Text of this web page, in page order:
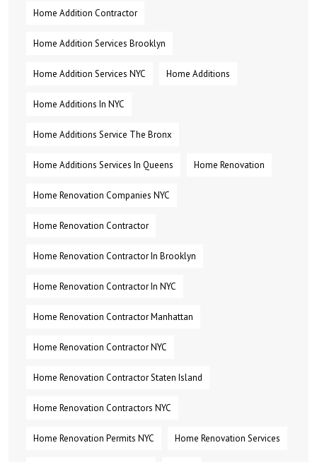
Home Addition Contractor
Home Addition Services Brooklyn
Home Addition Services NYC Home Additions
Home Additions In NYC
Home Additions Service The Bronx
Home Additions Services In Queens Home Renovation
Home Renovation Companies NYC
Home Renovation Contractor
Home Renovation Contractor In Brooklyn
Home Renovation Contractor In NYC
Home Renovation Contractor Manhattan
Home Renovation Contractor NYC
Home Renovation Contractor Staten Island
Home Renovation Contractors NYC
Home Renovation Permits NYC Home Renovation Services